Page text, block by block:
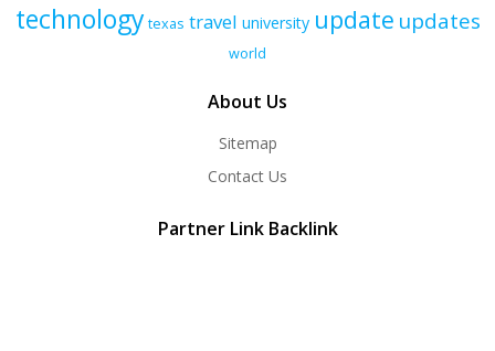
technology texas travel university update updates
world
About Us
Sitemap
Contact Us
Partner Link Backlink